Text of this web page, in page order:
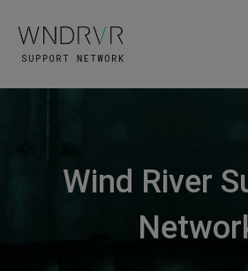
Wind River